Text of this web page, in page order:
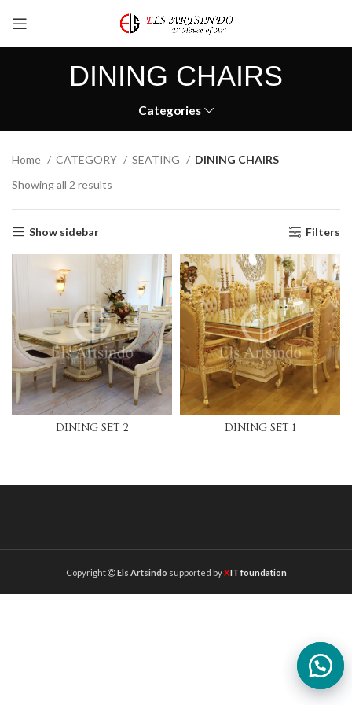
DINING CHAIRS
Categories
Home CATEGORY SEATING
DINING CHAIRS
Showing all 2 results
Show sidebar Filters
DINING SET 2 DINING SET 1
Copyright Els Artsindo supported byXIT foundation